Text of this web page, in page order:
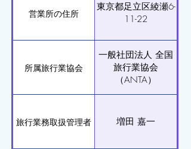
営業所の住所
東京都足立区綾瀬6-
11-22
所属旅行業協会
一般社団法人 全国
旅行業協会
（ANTA）
旅行業務取扱管理者 増田 嘉一